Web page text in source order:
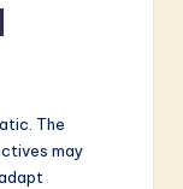
The
may